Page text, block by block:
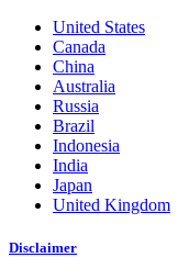
United States
Canada
China
Australia
Russia
Brazil
Indonesia
India
Japan
United Kingdom
Disclaimer